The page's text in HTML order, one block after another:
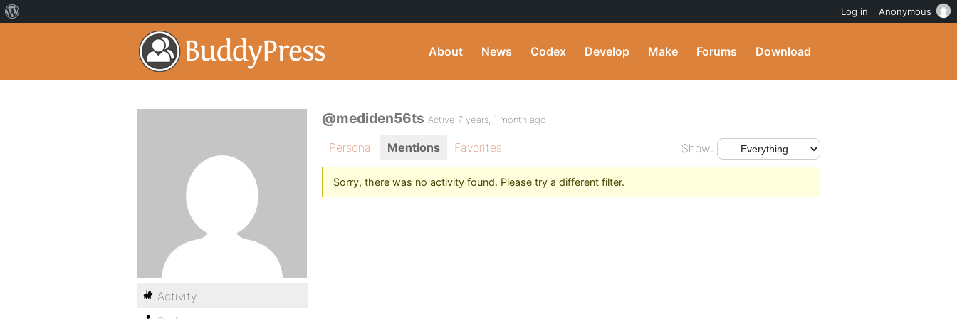
About News Codex Develop Make Forums Download
@mediden56ts Active 7 years, 1 month ago
Personal Mentions Favorites Show:
Sorry, there was no activity found. Please try a different filter.
Activity
Log in Anonymous